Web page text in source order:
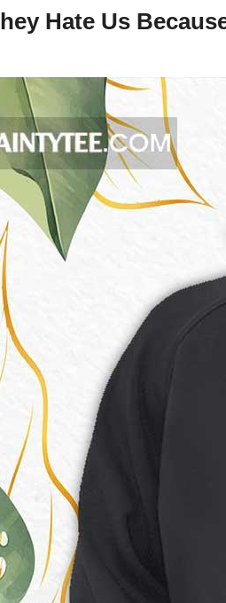
Hate Us